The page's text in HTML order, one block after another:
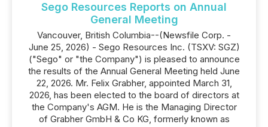
Sego Resources Reports on Annual
General Meeting
Vancouver, British Columbia--(Newsfile Corp. -
June 25, 2026) - Sego Resources Inc. (TSXV: SGZ)
("Sego" or "the Company") is pleased to announce
the results of the Annual General Meeting held June
22, 2026. Mr. Felix Grabher, appointed March 31,
2026, has been elected to the board of directors at
the Company's AGM. He is the Managing Director
of Grabher GmbH & Co KG, formerly known as